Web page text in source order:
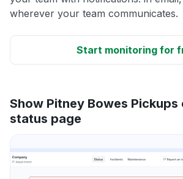
wherever your team communicates.
Start monitoring for
Show Pitney Bowes Pickups
status page